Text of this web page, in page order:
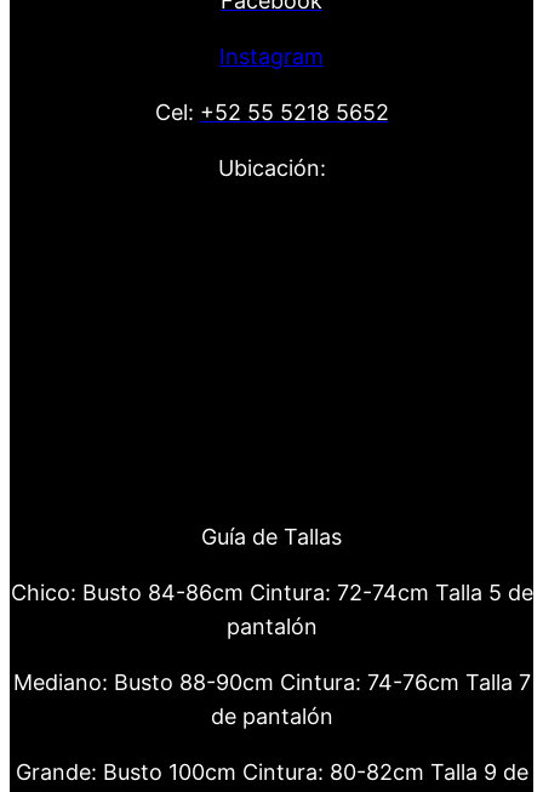
Instagram
Cel: +52 55 5218 5652
Ubicación:
Guía de Tallas
Chico: Busto 84-86cm Cintura: 72-74cm Talla 5 de
pantalón
Mediano: Busto 88-90cm Cintura: 74-76cm Talla 7
de pantalón
Grande: Busto 100cm Cintura: 80-82cm Talla 9 de